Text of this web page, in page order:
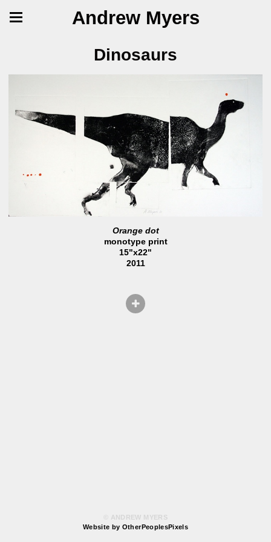
Andrew Myers
Dinosaurs
Orange dot
monotype print
15"x22"
2011
© ANDREW MYERS
Website by OtherPeoplesPixels